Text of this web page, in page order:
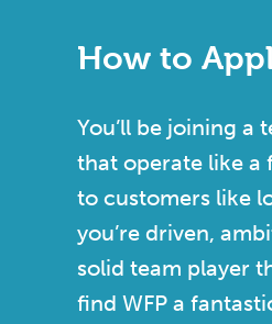
How to
You’ll be joining a
that operate like a
to customers like
you’re driven,
solid team player
find WFP a